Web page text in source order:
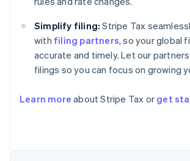
Simplify filing: Stripe Tax
with filing partners, so your global
accurate and timely. Let our
filings so you can focus on growing
Learn more about Stripe Tax or get